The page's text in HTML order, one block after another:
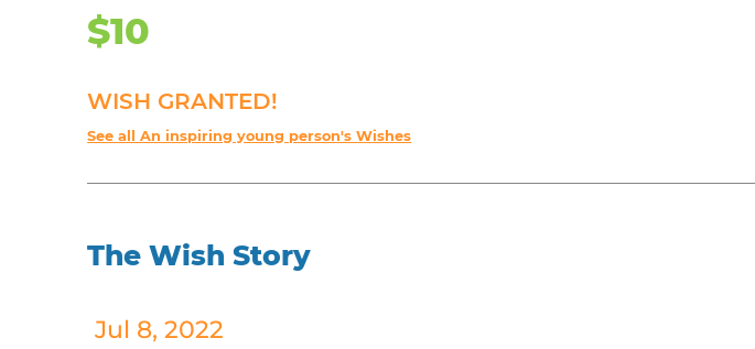
$10
WISH GRANTED!
See all An inspiring young person's Wishes
The Wish Story
Jul 8, 2022